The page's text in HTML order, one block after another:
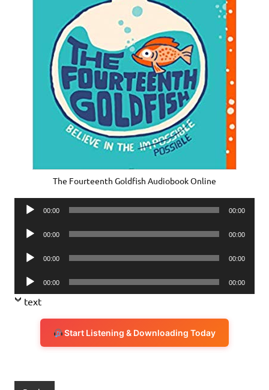
The Fourteenth Goldfish Audiobook Online
Audio
00:00 00:00
Audio
00:00 00:00
Audio
00:00 00:00
Audio
Player
00:00 00:00
text
Start Listening & Downloading Today